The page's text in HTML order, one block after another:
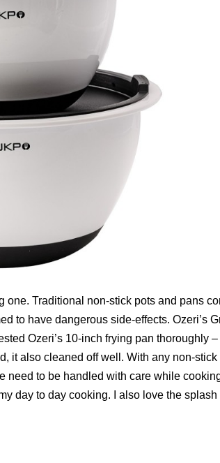
Traditional non-stick pots and pans
to have dangerous side-effects. Ozeri’s
Ozeri’s 10-inch frying pan thoroughly
it also cleaned off well. With any non-
to be handled with care while
day to day cooking. I also love the